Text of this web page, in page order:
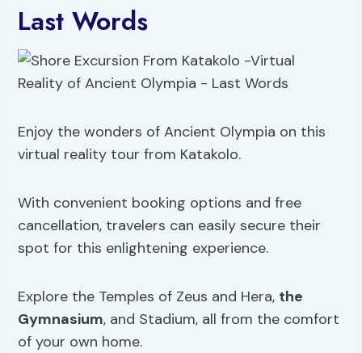
Last Words
Enjoy the wonders of Ancient Olympia on this
virtual reality tour from Katakolo.
With convenient booking options and free
cancellation, travelers can easily secure their
spot for this enlightening experience.
Explore the Temples of Zeus and Hera, the
Gymnasium, and Stadium, all from the comfort
of your own home.